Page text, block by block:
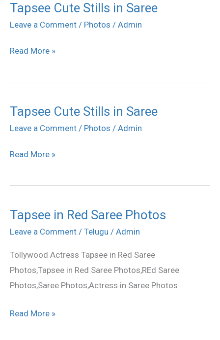
Tapsee Cute Stills in Saree
Leave a Comment / Photos / Admin
Tapsee
Cute
in
Read More »
Tapsee Cute Stills in Saree
Leave a Comment / Photos / Admin
Tapsee
Cute
in
Read More »
Tapsee in Red Saree Photos
Leave a Comment / Telugu / Admin
Tollywood Actress Tapsee in Red Saree
Photos,Tapsee in Red Saree Photos,REd Saree
Photos,Saree Photos,Actress in Saree Photos
Tapsee
in
Saree
Photos
Read More »